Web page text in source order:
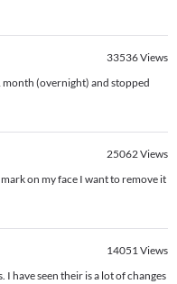
33536Views
month (overnight) and stopped
25062Views
on my face I want to remove it
14051Views
I have seen their is a lot of changes